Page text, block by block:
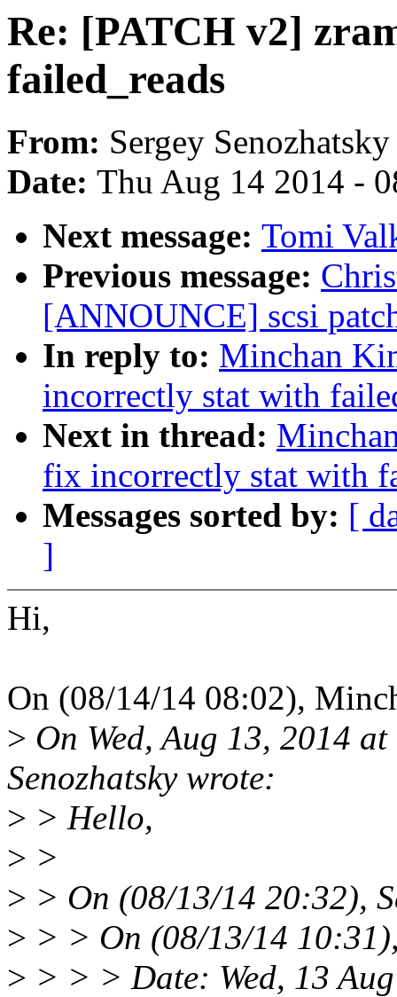
Re: [PATCH v2]
failed_reads
From: Sergey Senozhatsky
Date: Thu Aug 14 2014 -
Next message: Tomi
Previous message:
[ANNOUNCE] scsi
In reply to: Minchan
incorrectly stat with
Next in thread:
fix incorrectly stat with
Messages sorted by: [
]
Hi,
On (08/14/14 08:02),
> On Wed, Aug 13, 2014
Senozhatsky wrote:
> > Hello,
> >
> > On (08/13/14 20:32),
> > > On (08/13/14
> > > > Date: Wed, 13